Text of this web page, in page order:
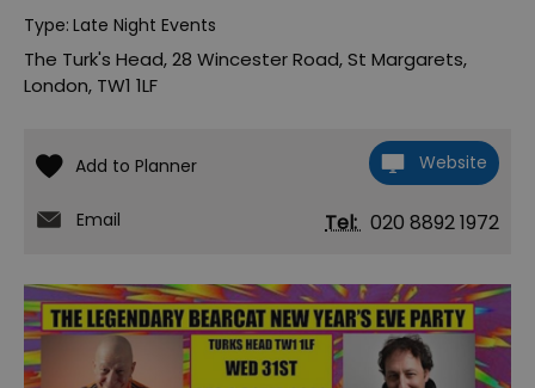
Type: Late Night Events
The Turk's Head,28 Wincester Road,St Margarets,
London, TW1 1LF
Website
Email Tel: 020 8892 1972